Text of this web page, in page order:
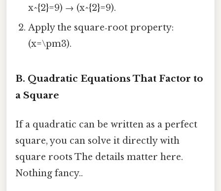
x^{2}=9) → (x^{2}=9).
Apply the square‑root property:
(x=\pm3).
B. Quadratic Equations That Factor to
a Square
If a quadratic can be written as a perfect
square, you can solve it directly with
square roots The details matter here.
Nothing fancy..